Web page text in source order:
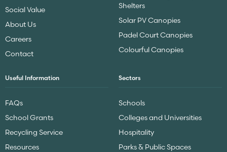
Social Value
About Us
Careers
Contact
Shelters
Solar PV Canopies
Padel Court Canopies
Colourful Canopies
Useful Information
FAQs
School Grants
Recycling Service
Resources
Sectors
Schools
Colleges and Universities
Hospitality
Parks & Public Spaces